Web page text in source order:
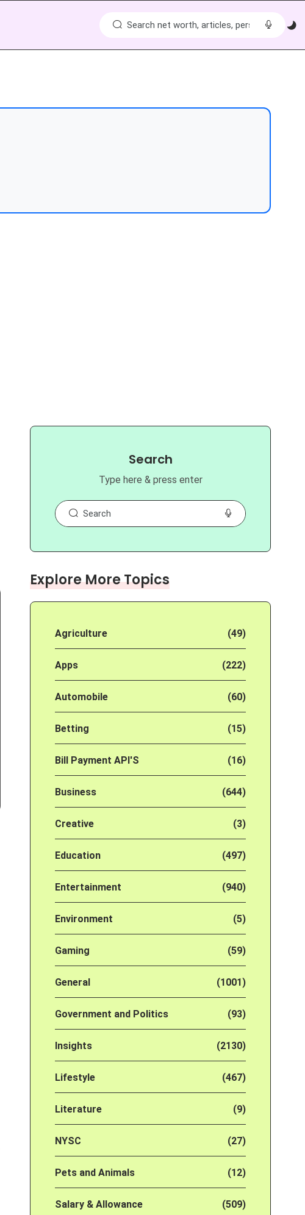
Search
Type here & press enter
Explore More Topics
Agriculture (49)
Apps (222)
Automobile (60)
Betting (15)
Bill Payment API'S (16)
Business (644)
Creative (3)
Education (497)
Entertainment (940)
Environment (5)
Gaming (59)
General (1001)
Government and Politics (93)
Insights (2130)
Lifestyle (467)
Literature (9)
NYSC (27)
Pets and Animals (12)
Salary & Allowance (509)